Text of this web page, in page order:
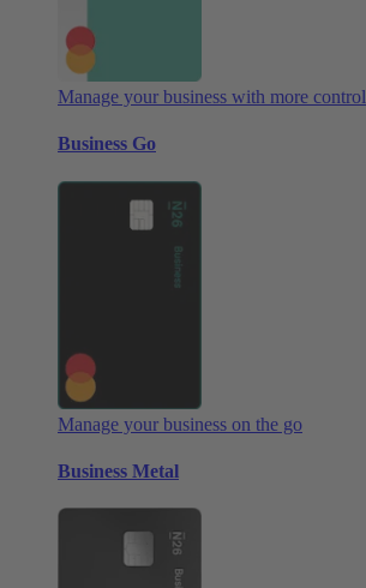
Manage your business with more control
Business Go
Manage your business on the go
Business Metal